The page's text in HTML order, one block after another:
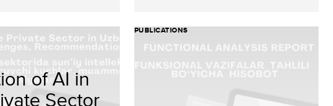
of AI in
Sector
PUBLICATIONS